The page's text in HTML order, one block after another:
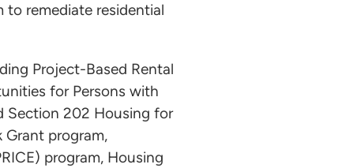
remediate residential
Project-Based Rental
for Persons with
Section 202 Housing for
Grant program,
program, Housing